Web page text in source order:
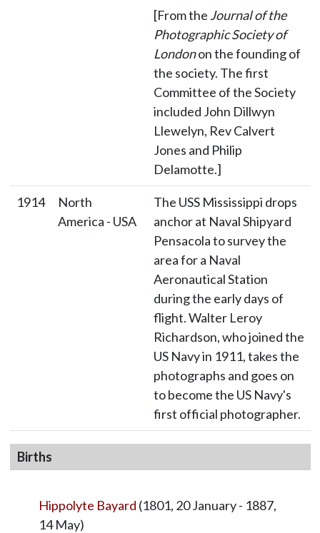
[From the Journal of the
Photographic Society of
Londonon the founding of
the society. The first
Committee of the Society
included John Dillwyn
Llewelyn, Rev Calvert
Jones and Philip
Delamotte.]
1914
North
America - USA
The USS Mississippi drops
anchor at Naval Shipyard
Pensacola to survey the
area for a Naval
Aeronautical Station
during the early days of
flight. Walter Leroy
Richardson, who joined the
US Navy in 1911, takes the
photographs and goes on
to become the US Navy's
first official photographer.
Births
Hippolyte Bayard (1801, 20 January - 1887,
14 May)